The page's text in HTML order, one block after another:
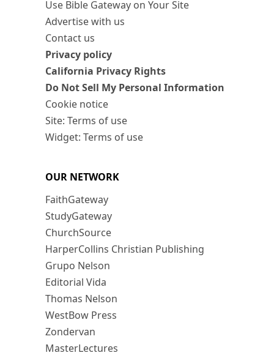
Use Bible Gateway on Your Site
Advertise with us
Contact us
Privacy policy
California Privacy Rights
Do Not Sell My Personal Information
Cookie notice
Site: Terms of use
Widget: Terms of use
OUR NETWORK
FaithGateway
StudyGateway
ChurchSource
HarperCollins Christian Publishing
Grupo Nelson
Editorial Vida
Thomas Nelson
WestBow Press
Zondervan
MasterLectures